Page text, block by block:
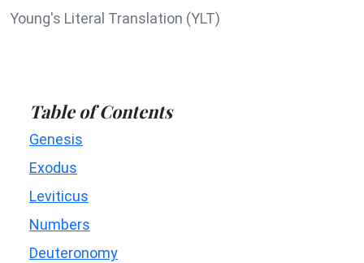
Young's Literal Translation (YLT)
Table of Contents
Genesis
Exodus
Leviticus
Numbers
Deuteronomy